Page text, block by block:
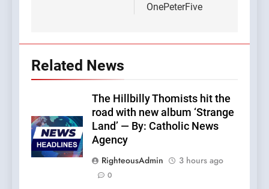
OnePeterFive
Related News
The Hillbilly Thomists hit the
road with new album ‘Strange
Land’ — By: Catholic News
Agency
RighteousAdmin
3 hours ago
0